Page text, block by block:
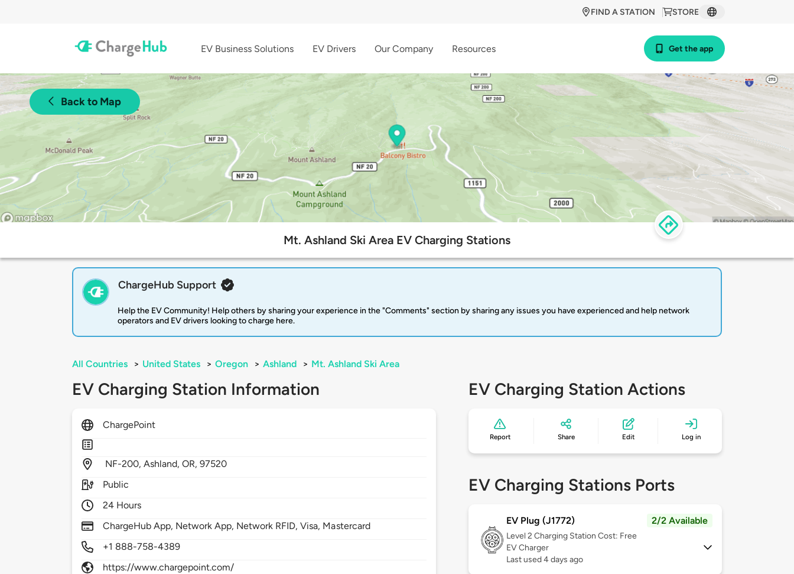
STORE
FIND A STATION
EV Business Solutions EV Drivers Our Company Resources Get the app
Back to Map
Mt. Ashland Ski Area EV Charging Stations
ChargeHub Support
Help the EV Community! Help others by sharing your experience in the "Comments" section by sharing any issues you have experienced and help network
operators and EV drivers looking to charge here.
All Countries > United States > Oregon > Ashland > Mt. Ashland Ski Area
EV Charging Station Information
ChargePoint
NF-200,Ashland,OR,97520
Public
24 Hours
ChargeHub App, Network App, Network RFID, Visa, Mastercard
+1 888-758-4389
https://www.chargepoint.com/
EV Charging Station Actions
Report Share Edit Log in
EV Charging Stations Ports
EV Plug (J1772) 2/2 Available
Level 2 Charging Station Cost: Free
EV Charger
Last used 4 days ago